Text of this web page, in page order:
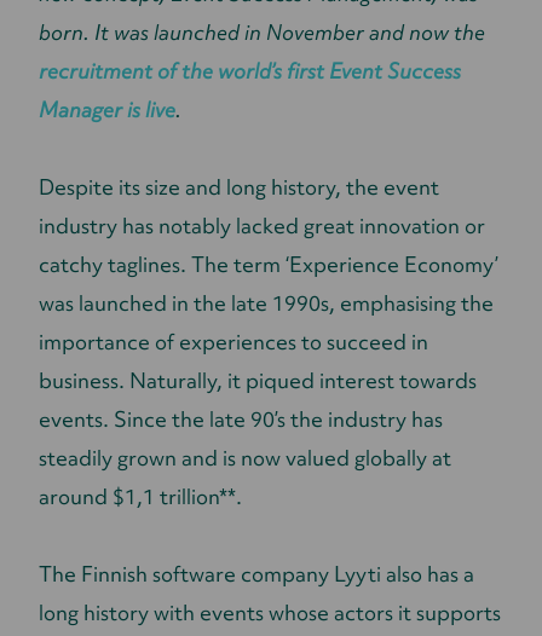
born. It was launched in November and now the
recruitment of the world’s first Event Success
Manager is live.
Despite its size and long history, the event
industry has notably lacked great innovation or
catchy taglines. The term ‘Experience Economy’
was launched in the late 1990s, emphasising the
importance of experiences to succeed in
business. Naturally, it piqued interest towards
events. Since the late 90’s the industry has
steadily grown and is now valued globally at
around $1,1 trillion**.
The Finnish software company Lyyti also has a
long history with events whose actors it supports